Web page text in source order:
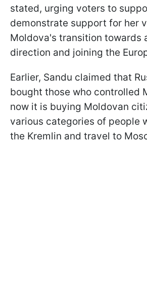
stated, urging voters to
demonstrate support for her
Moldova's transition towards
direction and joining the
Earlier, Sandu claimed that
bought those who controlled
now it is buying Moldovan
various categories of people
the Kremlin and travel to